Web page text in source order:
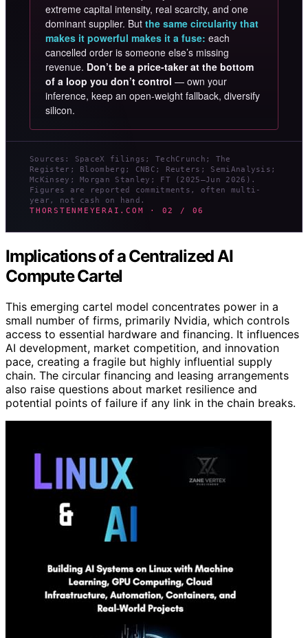
extreme capital intensity, real scarcity, and one
dominant supplier. But the same circularity that
makes it powerful makes it a fuse: each
cancelled order is someone else’s missing
revenue. Don’t be a price-taker at the bottom
of a loop you don’t control — own your
inference, keep an open-weight fallback, diversify
silicon.
Sources: SpaceX filings; TechCrunch; The
Register; Bloomberg; CNBC; Reuters; SemiAnalysis;
McKinsey; Morgan Stanley; FT (2025–Jun 2026).
Figures are reported commitments, often multi-
year, not cash on hand.
THORSTENMEYERAI.COM · 02 / 06
Implications of a Centralized AI
Compute Cartel
This emerging cartel model concentrates power in a
small number of firms, primarily Nvidia, which controls
access to essential hardware and financing. It influences
AI development, market competition, and innovation
pace, creating a fragile but highly influential supply
chain. The circular financing and leasing arrangements
also raise questions about market resilience and
potential points of failure if any link in the chain breaks.